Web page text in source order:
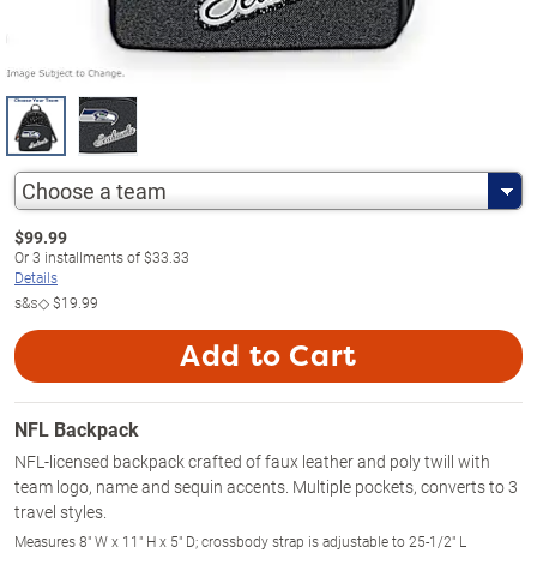
Choose a team
$99.99
Or3 installments of$33.33
Details
s&s◇$19.99
Add to Cart
NFL Backpack
NFL-licensed backpack crafted of faux leather and poly twill with
team logo, name and sequin accents. Multiple pockets, converts to 3
travel styles.
Measures 8" W x 11" H x 5" D; crossbody strap is adjustable to 25-1/2" L